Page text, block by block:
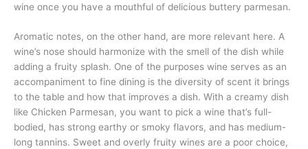
wine once you have a mouthful of delicious buttery parmesan.
Aromatic notes, on the other hand, are more relevant here. A
wine’s nose should harmonize with the smell of the dish while
adding a fruity splash. One of the purposes wine serves as an
accompaniment to fine dining is the diversity of scent it brings
to the table and how that improves a dish. With a creamy dish
like Chicken Parmesan, you want to pick a wine that’s full-
bodied, has strong earthy or smoky flavors, and has medium-
long tannins. Sweet and overly fruity wines are a poor choice,